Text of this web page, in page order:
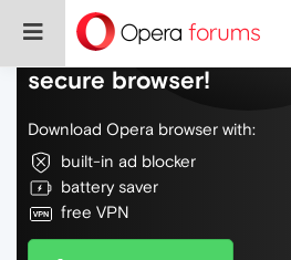
Do more on the web,
secure browser!
Download Opera browser with:
built-in ad blocker
battery saver
free VPN